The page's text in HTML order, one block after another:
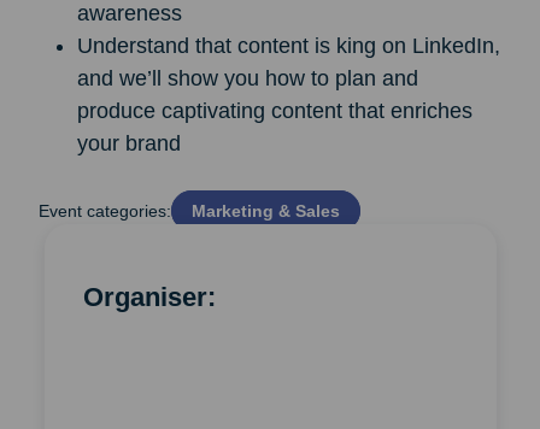
awareness
Understand that content is king on LinkedIn,
and we’ll show you how to plan and
produce captivating content that enriches
your brand
Event categories: Marketing & Sales
Organiser: